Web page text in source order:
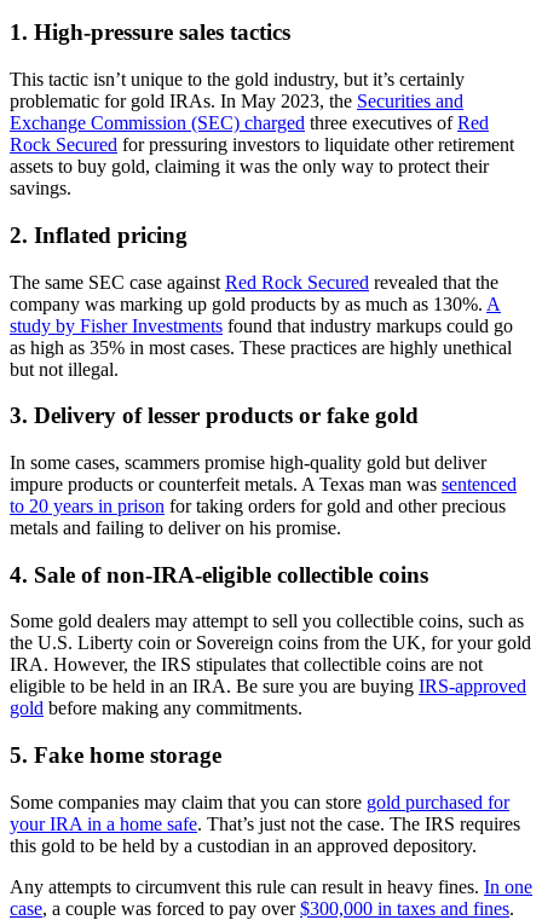
1. High-pressure sales tactics
This tactic isn’t unique to the gold industry, but it’s certainly
problematic for gold IRAs. In May 2023, the Securities and
Exchange Commission (SEC) charged three executives ofRed
Rock Secured for pressuring investors to liquidate other retirement
assets to buy gold, claiming it was the only way to protect their
savings.
2. Inflated pricing
The same SEC case against Red Rock Secured revealed that the
company was marking up gold products by as much as 130%. A
study by Fisher Investments found that industry markups could go
as high as 35% in most cases. These practices are highly unethical
but not illegal.
3. Delivery of lesser products or fake gold
In some cases, scammers promise high-quality gold but deliver
impure products or counterfeit metals. A Texas man was sentenced
to 20 years in prison for taking orders for gold and other precious
metals and failing to deliver on his promise.
4. Sale of non-IRA-eligible collectible coins
Some gold dealers may attempt to sell you collectible coins, such as
the U.S. Liberty coin or Sovereign coins from the UK, for your gold
IRA. However, the IRS stipulates that collectible coins are not
eligible to be held in an IRA. Be sure you are buying IRS-approved
gold before making any commitments.
5. Fake home storage
Some companies may claim that you can store gold purchased for
your IRA in a home safe. That’s just not the case. The IRS requires
this gold to be held by a custodian in an approved depository.
Any attempts to circumvent this rule can result in heavy fines. In one
case, a couple was forced to pay over$300,000 in taxes and fines.